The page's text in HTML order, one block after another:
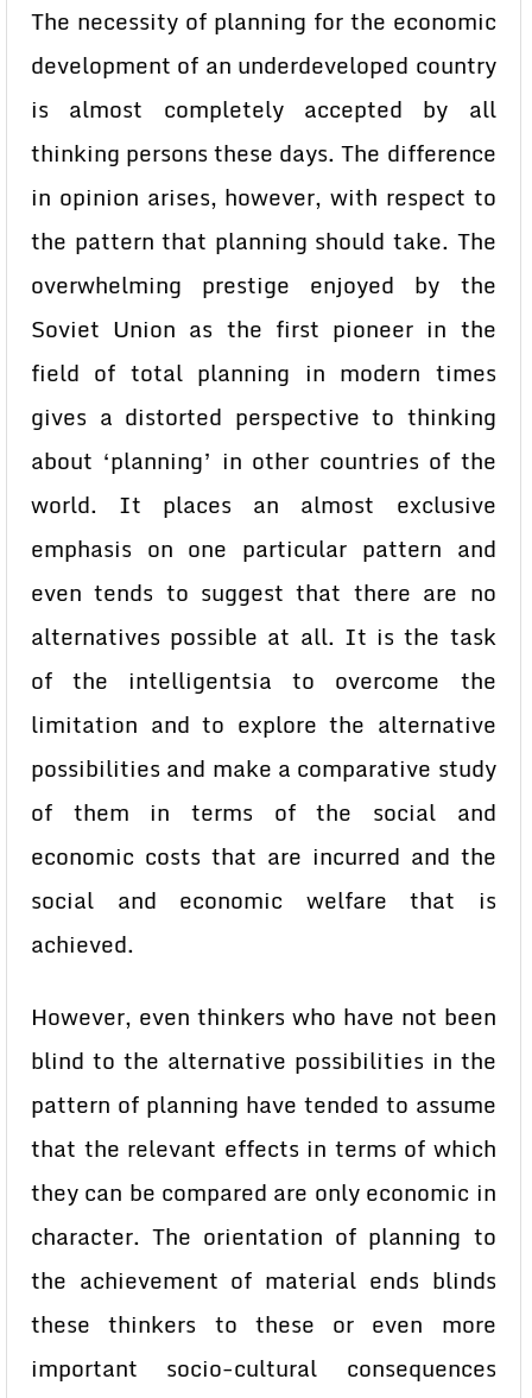
The necessity of planning for the economic
development of an underdeveloped country
is almost completely accepted by all
thinking persons these days. The difference
in opinion arises, however, with respect to
the pattern that planning should take. The
overwhelming prestige enjoyed by the
Soviet Union as the first pioneer in the
field of total planning in modern times
gives a distorted perspective to thinking
about ‘planning’ in other countries of the
world. It places an almost exclusive
emphasis on one particular pattern and
even tends to suggest that there are no
alternatives possible at all. It is the task
of the intelligentsia to overcome the
limitation and to explore the alternative
possibilities and make a comparative study
of them in terms of the social and
economic costs that are incurred and the
social and economic welfare that is
achieved.
However, even thinkers who have not been
blind to the alternative possibilities in the
pattern of planning have tended to assume
that the relevant effects in terms of which
they can be compared are only economic in
character. The orientation of planning to
the achievement of material ends blinds
these thinkers to these or even more
important socio-cultural consequences